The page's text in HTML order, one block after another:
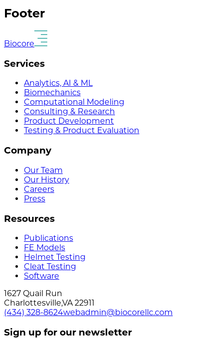
Footer
Biocore
Services
Analytics, AI & ML
Biomechanics
Computational Modeling
Consulting & Research
Product Development
Testing & Product Evaluation
Company
Our Team
Our History
Careers
Press
Resources
Publications
FE Models
Helmet Testing
Cleat Testing
Software
1627 Quail Run
Charlottesville,VA 22911
(434) 328-8624webadmin@biocorellc.com
Sign up for our newsletter